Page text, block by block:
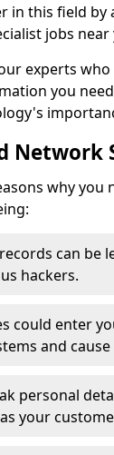
in this field by
jobs near
experts who
you
Network
why you
can be
hackers.
could enter
and
personal
your